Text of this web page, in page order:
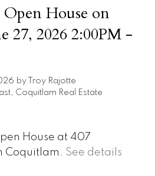
House on
27, 2026 2:00PM -
by
Troy Rajotte
Coquitlam Real Estate
House at 407
Coquitlam. See details